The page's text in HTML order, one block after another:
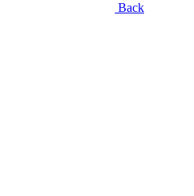
Back